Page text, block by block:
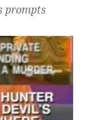
prompts